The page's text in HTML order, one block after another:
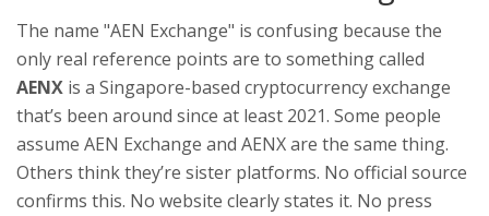
The name "AEN Exchange" is confusing because the
only real reference points are to something called
AENX is a Singapore-based cryptocurrency exchange
that’s been around since at least 2021. Some people
assume AEN Exchange and AENX are the same thing.
Others think they’re sister platforms. No official source
confirms this. No website clearly states it. No press